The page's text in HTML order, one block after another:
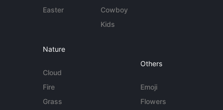
Easter
Cowboy
Kids
Nature
Cloud
Fire
Grass
Others
Emoji
Flowers